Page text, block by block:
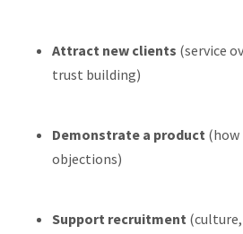
Attract new clients (service
trust building)
Demonstrate a product (how
objections)
Support recruitment